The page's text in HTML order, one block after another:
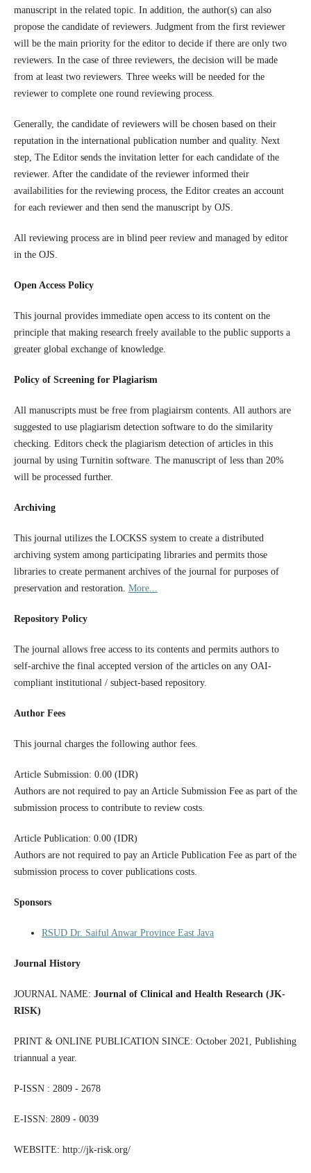
manuscript in the related topic. In addition, the author(s) can also
propose the candidate of reviewers. Judgment from the first reviewer
will be the main priority for the editor to decide if there are only two
reviewers. In the case of three reviewers, the decision will be made
from at least two reviewers. Three weeks will be needed for the
reviewer to complete one round reviewing process.
Generally, the candidate of reviewers will be chosen based on their
reputation in the international publication number and quality. Next
step, The Editor sends the invitation letter for each candidate of the
reviewer. After the candidate of the reviewer informed their
availabilities for the reviewing process, the Editor creates an account
for each reviewer and then send the manuscript by OJS.
All reviewing process are in blind peer review and managed by editor
in the OJS.
Open Access Policy
This journal provides immediate open access to its content on the
principle that making research freely available to the public supports a
greater global exchange of knowledge.
Policy of Screening for Plagiarism
All manuscripts must be free from plagiairsm contents. All authors are
suggested to use plagiarism detection software to do the similarity
checking. Editors check the plagiarism detection of articles in this
journal by using Turnitin software. The manuscript of less than 20%
will be processed further.
Archiving
This journal utilizes the LOCKSS system to create a distributed
archiving system among participating libraries and permits those
libraries to create permanent archives of the journal for purposes of
preservation and restoration. More...
Repository Policy
The journal allows free access to its contents and permits authors to
self-archive the final accepted version of the articles on any OAI-
compliant institutional / subject-based repository.
Author Fees
This journal charges the following author fees.
Article Submission: 0.00 (IDR)
Authors are not required to pay an Article Submission Fee as part of the
submission process to contribute to review costs.
Article Publication: 0.00 (IDR)
Authors are not required to pay an Article Publication Fee as part of the
submission process to cover publications costs.
Sponsors
RSUD Dr. Saiful Anwar Province East Java
Journal History
JOURNAL NAME: Journal of Clinical and Health Research (JK-
RISK)
PRINT & ONLINE PUBLICATION SINCE: October 2021, Publishing
triannual a year.
P-ISSN : 2809 - 2678
E-ISSN: 2809 - 0039
WEBSITE: http://jk-risk.org/